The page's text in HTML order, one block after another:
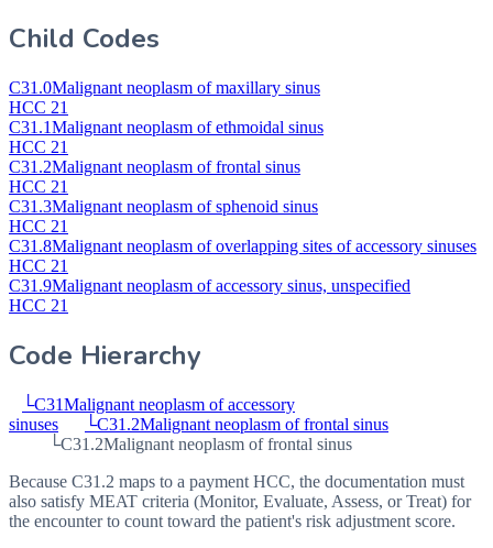
Child Codes
C31.0Malignant neoplasm of maxillary sinus
HCC 21
C31.1Malignant neoplasm of ethmoidal sinus
HCC 21
C31.2Malignant neoplasm of frontal sinus
HCC 21
C31.3Malignant neoplasm of sphenoid sinus
HCC 21
C31.8Malignant neoplasm of overlapping sites of accessory sinuses
HCC 21
C31.9Malignant neoplasm of accessory sinus, unspecified
HCC 21
Code Hierarchy
└C31Malignant neoplasm of accessory
sinuses
└C31.2Malignant neoplasm of frontal sinus
└C31.2Malignant neoplasm of frontal sinus
Because C31.2 maps to a payment HCC, the documentation must
also satisfy MEAT criteria (Monitor, Evaluate, Assess, or Treat) for
the encounter to count toward the patient's risk adjustment score.